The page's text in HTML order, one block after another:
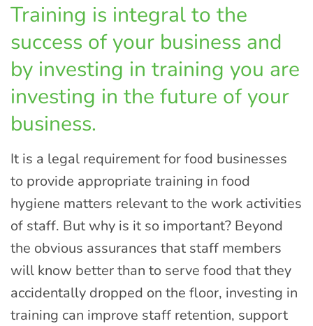
Training is integral to the
success of your business and
by investing in training you are
investing in the future of your
business.
It is a legal requirement for food businesses
to provide appropriate training in food
hygiene matters relevant to the work activities
of staff. But why is it so important? Beyond
the obvious assurances that staff members
will know better than to serve food that they
accidentally dropped on the floor, investing in
training can improve staff retention, support